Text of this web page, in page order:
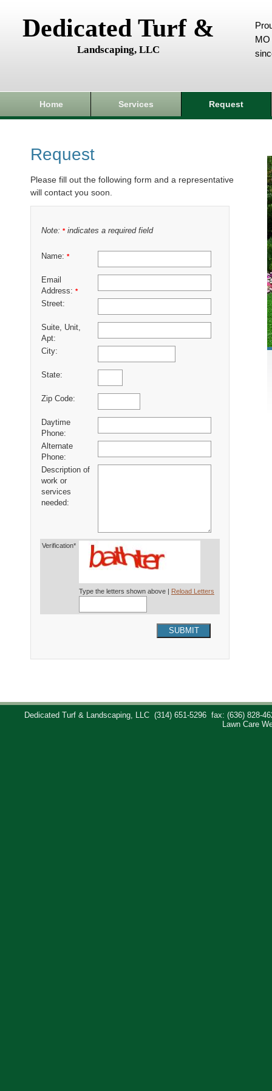
Dedicated Turf &
Landscaping, LLC
MO
Home Services Request
Request
Please fill out the following form and a representative
will contact you soon.
Note: *indicates a required field
Name: *
Email
Address: *
Street:
Suite, Unit,
Apt:
City:
State:
Zip Code:
Daytime
Phone:
Alternate
Phone:
Description of
work or
services
needed:
Verification*
Type the letters shown above | Reload Letters
SUBMIT
Dedicated Turf & Landscaping, LLC (314) 651-5296
fax: (636) 828-
Lawn Care